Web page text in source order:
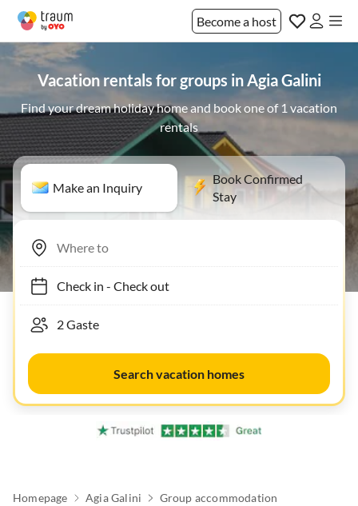
Become a host
Vacation rentals for groups in Agia Galini
Find your dream holiday home and book one of 1 vacation
rentals
Make an Inquiry
Book Confirmed
Stay
Check in- Check out
Search vacation homes
Homepage Agia Galini Group accommodation